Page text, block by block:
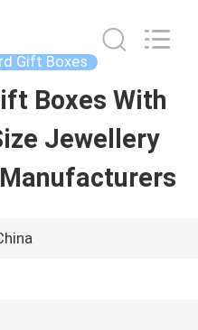
Gift Boxes
Boxes With
Jewellery